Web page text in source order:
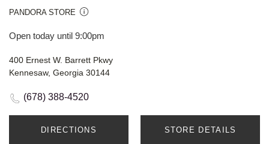
PANDORA STORE
Open today until 9:00pm
400 Ernest W. Barrett Pkwy
Kennesaw, Georgia 30144
(678) 388-4520
DIRECTIONS STORE DETAILS